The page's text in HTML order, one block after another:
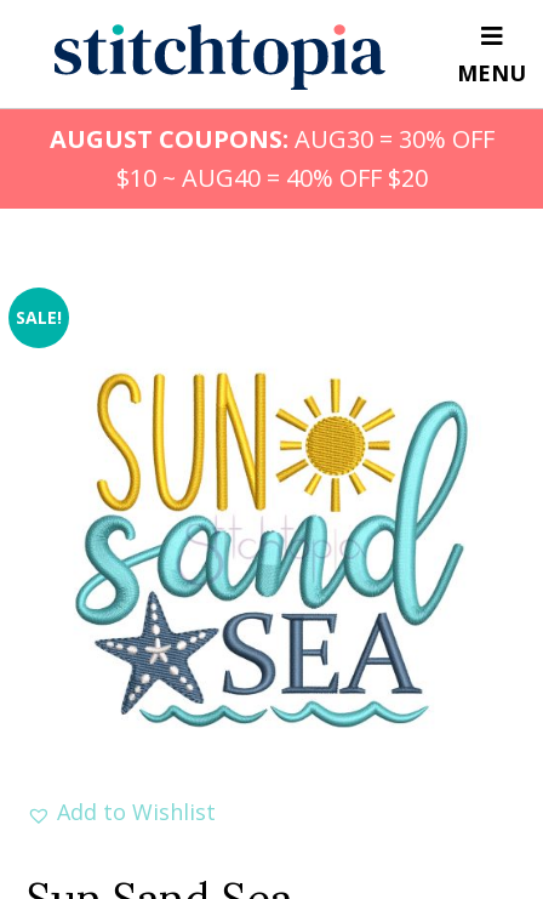
content
MENU
AUGUST COUPONS: AUG30 = 30% OFF
$10 ~ AUG40 = 40% OFF $20
SALE!
Add to Wishlist